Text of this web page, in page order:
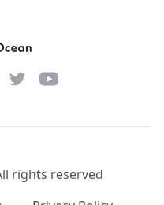
TwitterYouTube
rights reserved